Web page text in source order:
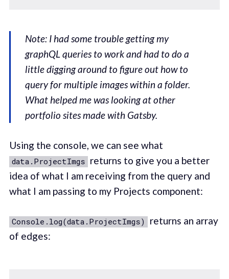
Note: I had some trouble getting my
graphQL queries to work and had to do a
little digging around to figure out how to
query for multiple images within a folder.
What helped me was looking at other
portfolio sites made with Gatsby.
Using the console, we can see what
data.ProjectImgs returns to give you a better
idea of what I am receiving from the query and
what I am passing to my Projects component:
Console.log(data.ProjectImgs)
returns an array
of edges: